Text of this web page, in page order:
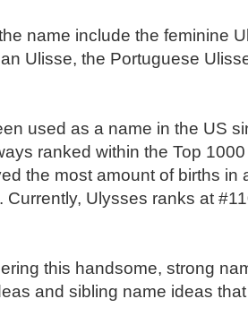
name include the feminine
Ulisse, the Portuguese
used as a name in the US
ranked within the Top
the most amount of births in
Currently, Ulysses ranks at
this handsome, strong
and sibling name ideas